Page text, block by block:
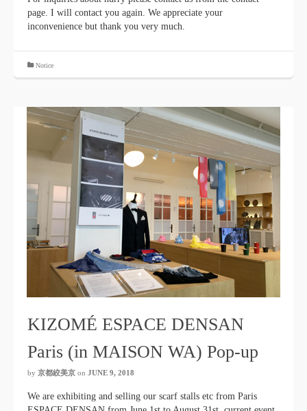
page. I will contact you again. We appreciate your
inconvenience but thank you very much.
Notice
KIZOMÉ ESPACE DENSAN
Paris (in MAISON WA) Pop-up
by 京都絞美京 on JUNE 9, 2018
We are exhibiting and selling our scarf stalls etc from Paris